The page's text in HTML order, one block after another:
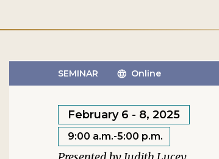
SEMINAR Online
February 6 - 8, 2025
9:00 a.m.-5:00 p.m.